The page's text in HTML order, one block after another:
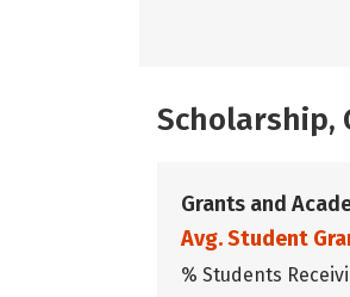
Scholarship,
Grants and
Avg. Student
% Students